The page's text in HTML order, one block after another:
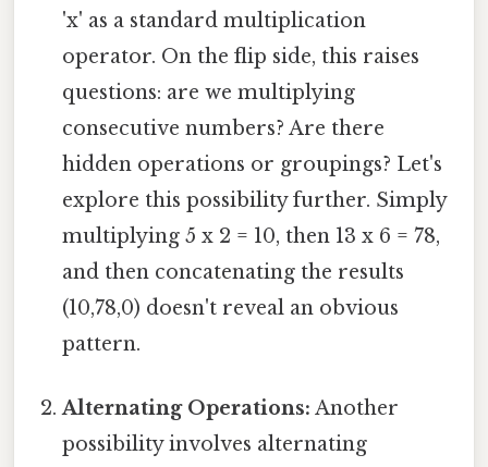
'x' as a standard multiplication
operator. On the flip side, this raises
questions: are we multiplying
consecutive numbers? Are there
hidden operations or groupings? Let's
explore this possibility further. Simply
multiplying 5 x 2 = 10, then 13 x 6 = 78,
and then concatenating the results
(10,78,0) doesn't reveal an obvious
pattern.
Alternating Operations: Another
possibility involves alternating